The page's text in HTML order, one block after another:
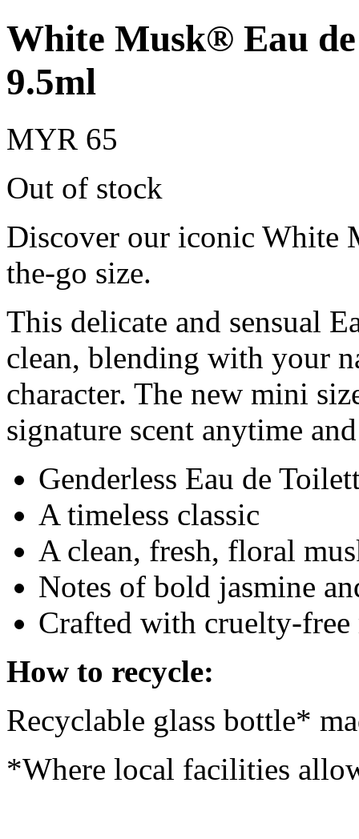
White Musk® Eau
9.5ml
MYR 65
Out of stock
Discover our iconic White
the-go size.
This delicate and sensual
clean, blending with your
character. The new mini
signature scent anytime
Genderless Eau de
A timeless classic
A clean, fresh, floral
Notes of bold jasmine
Crafted with cruelty-free
How to recycle:
Recyclable glass bottle*
*Where local facilities